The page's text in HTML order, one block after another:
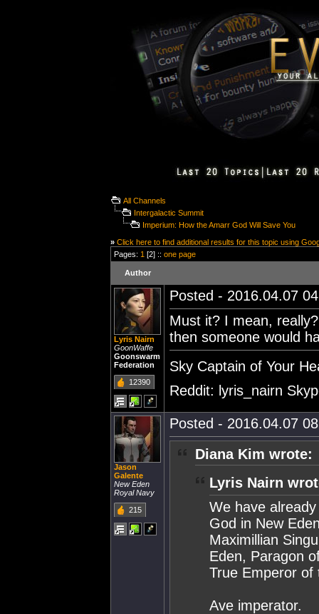
All Channels
Intergalactic Summit
Imperium: How the Amarr God Will Save You
» Click here to find additional results for this topic using
Pages: 1 [2] :: one page
Author
Lyris Nairn
GoonWaffe
Goonswarm
Federation
12390
Posted - 2016.04.07
Must it? I mean,
then someone would
Sky Captain of Your
Reddit: lyris_nairn
Jason
Galente
New Eden
Royal Navy
215
Posted - 2016.04.07
Diana Kim wrote:
Lyris Nairn
We have
God in New
Maximillian
Eden, Paragon
True Emperor of
Ave imperator.